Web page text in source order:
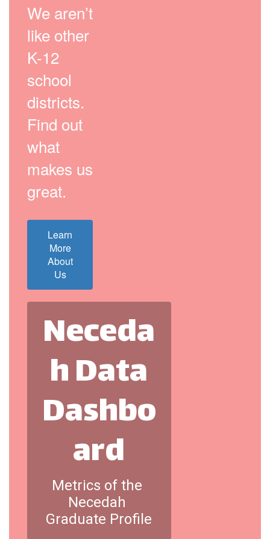
We aren’t
like other
K-12
school
districts.
Find out
what
makes us
great.
Learn
More
About
Us
Neceda
h Data
Dashbo
ard
Metrics of the
Necedah
Graduate Profile